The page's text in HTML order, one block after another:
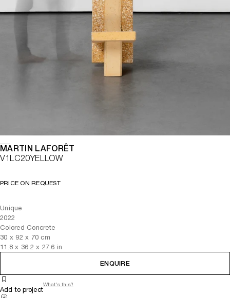
MARTIN LAFORÊT
V1LC20YELLOW
PRICE ON REQUEST
Unique
2022
Colored Concrete
30 x 92 x 70 cm
11.8 x 36.2 x 27.6 in
ENQUIRE
Add to project
What's this?